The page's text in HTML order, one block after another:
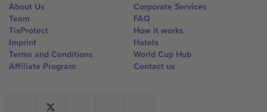
About Us
Team
TixProtect
Imprint
Terms and Conditions
Affiliate Program
Corporate Services
FAQ
How it works
Hotels
World Cup Hub
Contact us